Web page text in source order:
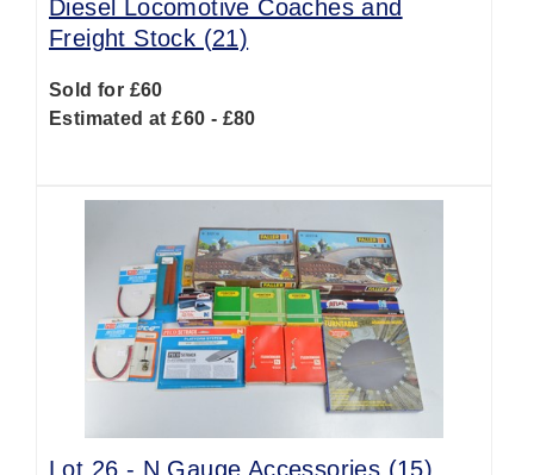
Diesel Locomotive Coaches and
Freight Stock (21)
Sold for £60
Estimated at £60 - £80
Lot 26 - N Gauge Accessories (15)